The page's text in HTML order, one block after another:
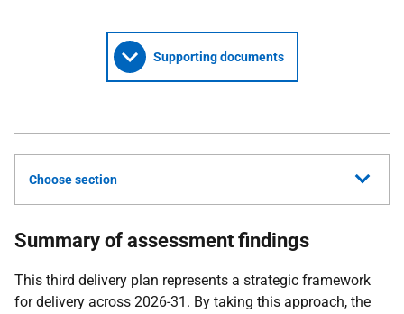
Supporting documents
Choose section
Summary of assessment findings
This third delivery plan represents a strategic framework
for delivery across 2026-31. By taking this approach, the